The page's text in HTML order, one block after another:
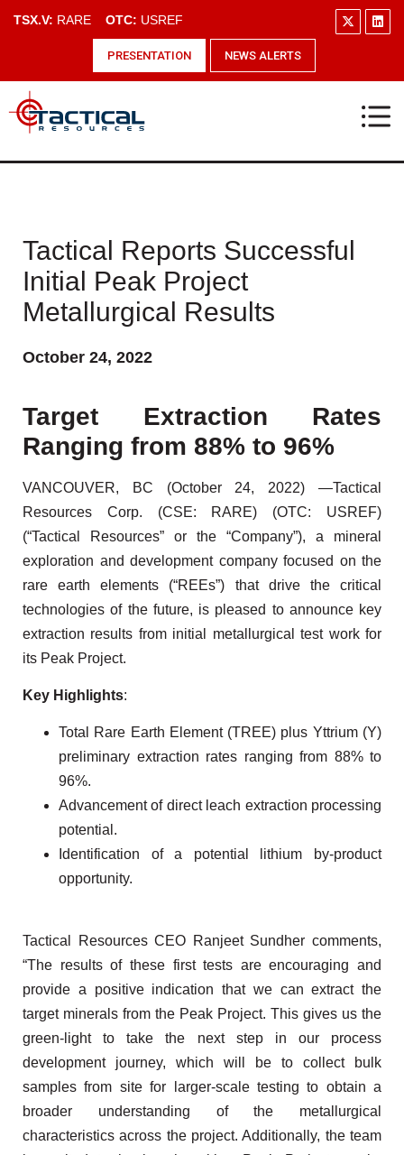
TSX.V: RARE OTC: USREF
PRESENTATION NEWS ALERTS
Tactical Reports Successful
Initial Peak Project
Metallurgical Results
October 24, 2022
Target Extraction Rates
Ranging from 88% to 96%
VANCOUVER, BC (October 24, 2022) —Tactical
Resources Corp. (CSE: RARE) (OTC: USREF)
(“Tactical Resources” or the “Company”), a mineral
exploration and development company focused on the
rare earth elements (“REEs”) that drive the critical
technologies of the future, is pleased to announce key
extraction results from initial metallurgical test work for
its Peak Project.
Key Highlights:
Total Rare Earth Element (TREE) plus Yttrium (Y)
preliminary extraction rates ranging from 88% to
96%.
Advancement of direct leach extraction processing
potential.
Identification of a potential lithium by-product
opportunity.
Tactical Resources CEO Ranjeet Sundher comments,
“The results of these first tests are encouraging and
provide a positive indication that we can extract the
target minerals from the Peak Project. This gives us the
green-light to take the next step in our process
development journey, which will be to collect bulk
samples from site for larger-scale testing to obtain a
broader understanding of the metallurgical
characteristics across the project. Additionally, the team